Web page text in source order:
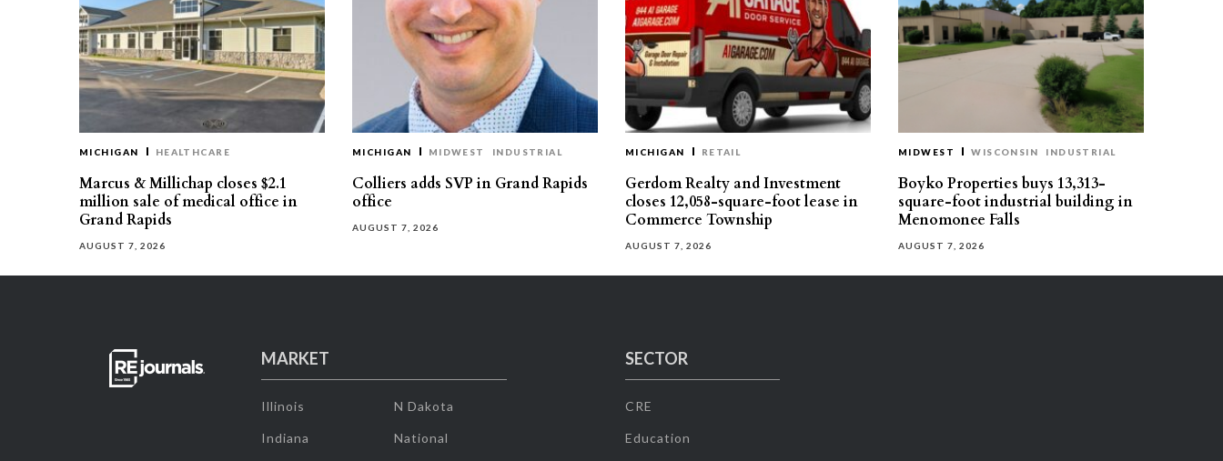
MICHIGAN HEALTHCARE
Marcus & Millichap closes $2.1
million sale of medical office in
Grand Rapids
AUGUST 7, 2026
MICHIGAN MIDWEST INDUSTRIAL
Colliers adds SVP in Grand Rapids
office
AUGUST 7, 2026
MICHIGAN RETAIL
Gerdom Realty and Investment
closes 12,058-square-foot lease in
Commerce Township
AUGUST 7, 2026
MIDWEST WISCONSIN INDUSTRIAL
Boyko Properties buys 13,313-
square-foot industrial building in
Menomonee Falls
AUGUST 7, 2026
MARKET
Illinois
Indiana
N Dakota
National
SECTOR
CRE
Education